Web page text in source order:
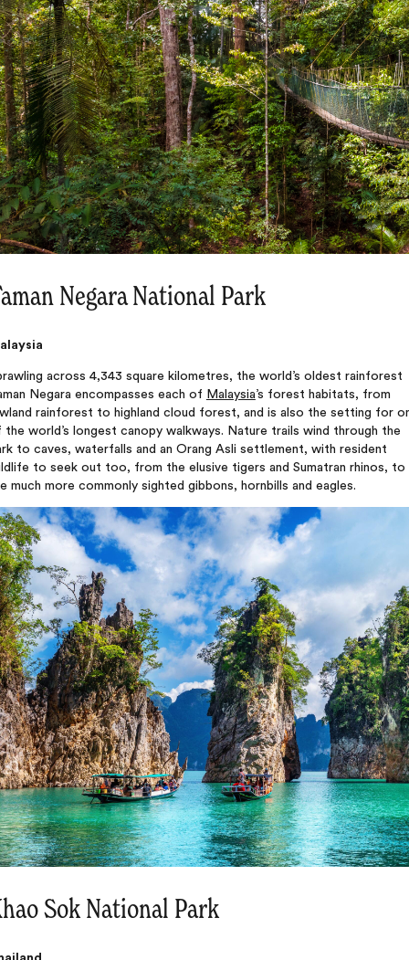
Negara National Park
across 4,343 square kilometres, the world’s oldest rainforest
Negara encompasses each of Malaysia’s forest habitats, from
rainforest to highland cloud forest, and is also the setting for
the world’s longest canopy walkways. Nature trails wind through the
to caves, waterfalls and an Orang Asli settlement, with resident
to seek out too, from the elusive tigers and Sumatran rhinos, to
much more commonly sighted gibbons, hornbills and eagles.
Sok National Park